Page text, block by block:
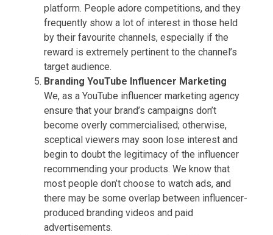
platform. People adore competitions, and they
frequently show a lot of interest in those held
by their favourite channels, especially if the
reward is extremely pertinent to the channel’s
target audience.
Branding YouTube Influencer Marketing
We, as a YouTube influencer marketing agency
ensure that your brand’s campaigns don’t
become overly commercialised; otherwise,
sceptical viewers may soon lose interest and
begin to doubt the legitimacy of the influencer
recommending your products. We know that
most people don’t choose to watch ads, and
there may be some overlap between influencer-
produced branding videos and paid
advertisements.